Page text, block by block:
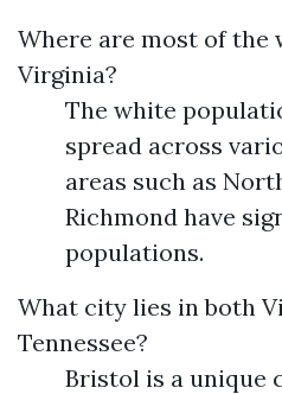
Where are most of
Virginia?
The white
spread across
areas such as
Richmond have
populations.
What city lies in both
Tennessee?
Bristol is a unique